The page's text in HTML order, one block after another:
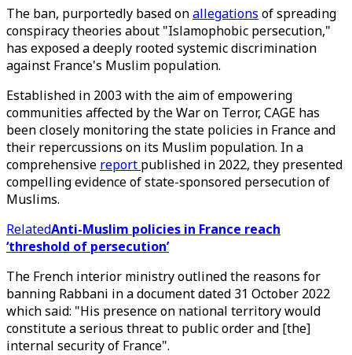
The ban, purportedly based onallegations of spreading
conspiracy theories about "Islamophobic persecution,"
has exposed a deeply rooted systemic discrimination
against France's Muslim population.
Established in 2003 with the aim of empowering
communities affected by the War on Terror, CAGE has
been closely monitoring the state policies in France and
their repercussions on its Muslim population. In a
comprehensive report published in 2022, they presented
compelling evidence of state-sponsored persecution of
Muslims.
RelatedAnti-Muslim policies in France reach
‘threshold of persecution’
The French interior ministry outlined the reasons for
banning Rabbani in a document dated 31 October 2022
which said: "His presence on national territory would
constitute a serious threat to public order and [the]
internal security of France".